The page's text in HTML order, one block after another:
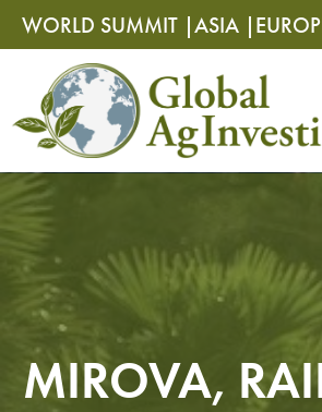
WORLD SUMMIT |ASIA |
MIROVA,